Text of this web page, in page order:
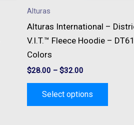
Alturas
Alturas International –
V.I.T.™ Fleece Hoodie –
Colors
$28.00 – $32.00
Select options
page